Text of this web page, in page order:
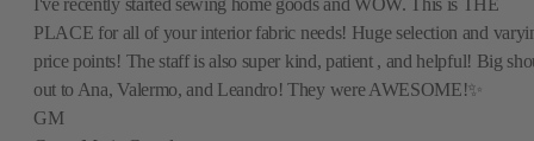
I've recently started sewing home goods and WOW. This is THE
PLACE for all of your interior fabric needs! Huge selection and
price points! The staff is also super kind, patient , and helpful! Big
out to Ana, Valermo, and Leandro! They were AWESOME!✨
GM